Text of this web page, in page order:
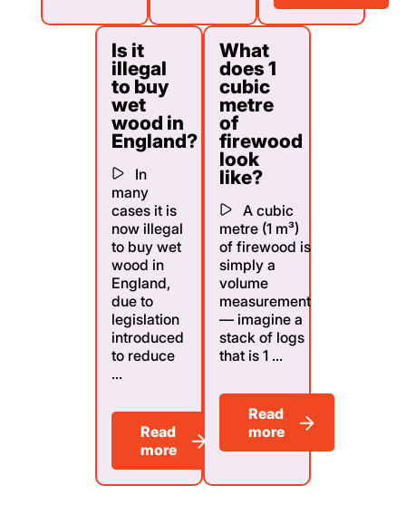
Is it
illegal
to buy
wet
wood in
England?
In
many
cases it is
now illegal
to buy wet
wood in
England,
due to
legislation
introduced
to reduce
...
Read
more
What
does 1
cubic
metre
of
firewood
look
like?
A cubic
metre (1 m³)
of firewood is
simply a
volume
measurement
— imagine a
stack of logs
that is 1 ...
Read
more